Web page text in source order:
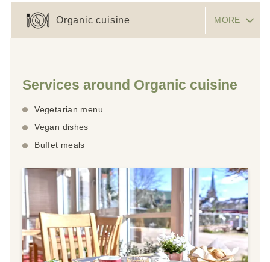
MORE
Organic cuisine
Services around Organic cuisine
Vegetarian menu
Vegan dishes
Buffet meals